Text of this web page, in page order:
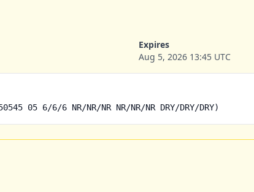
Expires
Aug 5, 2026 13:45 UTC
05 6/6/6 NR/NR/NR NR/NR/NR DRY/DRY/DRY)